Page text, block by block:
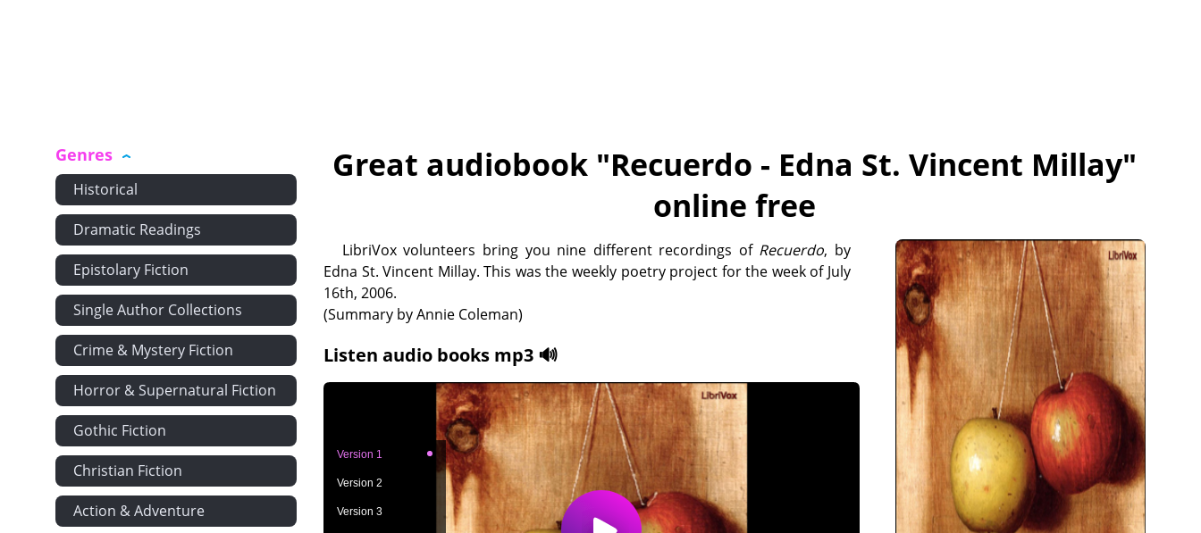
Genres
Historical
Dramatic Readings
Epistolary Fiction
Single Author Collections
Crime & Mystery Fiction
Horror & Supernatural Fiction
Gothic Fiction
Christian Fiction
Action & Adventure
Great audiobook "Recuerdo - Edna St. Vincent Millay"
online free
LibriVox volunteers bring you nine different recordings of Recuerdo, by
Edna St. Vincent Millay. This was the weekly poetry project for the week of July
16th, 2006.
(Summary by Annie Coleman)
Listen audio books mp3 🔊
Version 1
Version 2
Version 3